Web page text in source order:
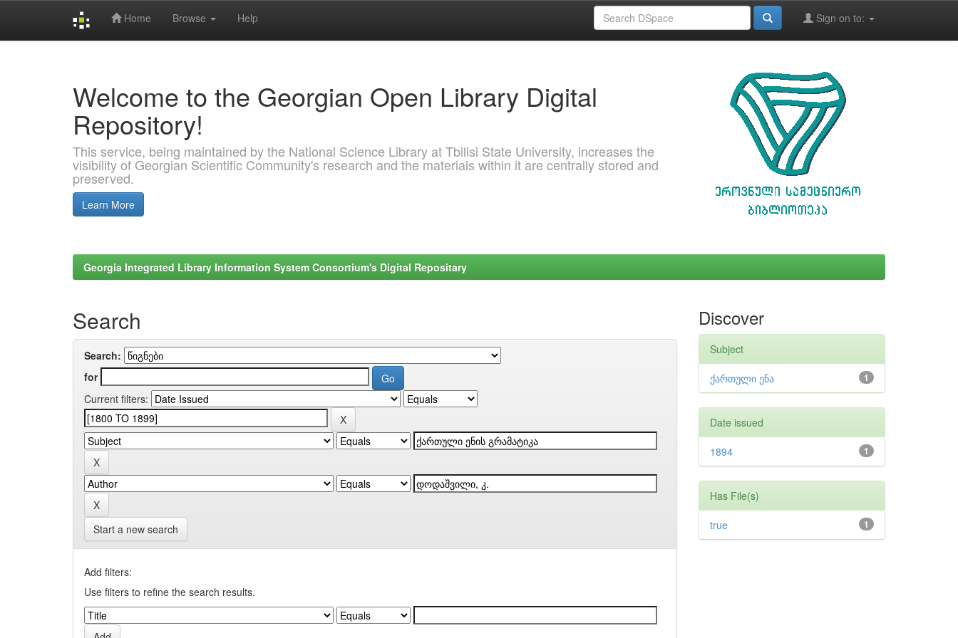
Home Browse Help Sign on to:
Welcome to the Georgian Open Library Digital
Repository!
This service, being maintained by the National Science Library at Tbilisi State University, increases the
visibility of Georgian Scientific Community's research and the materials within it are centrally stored and
preserved.
Learn More
Georgia Integrated Library Information System Consortium's Digital Repositary
Search
Search:
for
Current filters:
Start a new search
Add filters:
Use filters to refine the search results.
Discover
Subject
1
ქართული ენა
Date issued
1
1894
Has File(s)
1
true